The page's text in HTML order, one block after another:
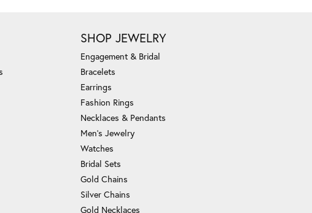
SHOP JEWELRY
Engagement & Bridal
Bracelets
Earrings
Fashion Rings
Necklaces & Pendants
Men's Jewelry
Watches
Bridal Sets
Gold Chains
Silver Chains
Gold Necklaces